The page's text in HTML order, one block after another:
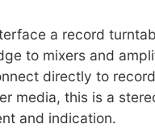
a record
to mixers and
directly to
media, this is a
and indication.